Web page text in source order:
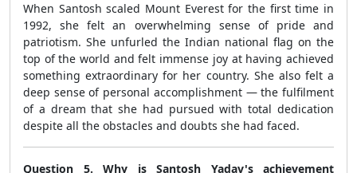
When Santosh scaled Mount Everest for the first time in
1992, she felt an overwhelming sense of pride and
patriotism. She unfurled the Indian national flag on the
top of the world and felt immense joy at having achieved
something extraordinary for her country. She also felt a
deep sense of personal accomplishment — the fulfilment
of a dream that she had pursued with total dedication
despite all the obstacles and doubts she had faced.
Question 5. Why is Santosh Yadav's achievement